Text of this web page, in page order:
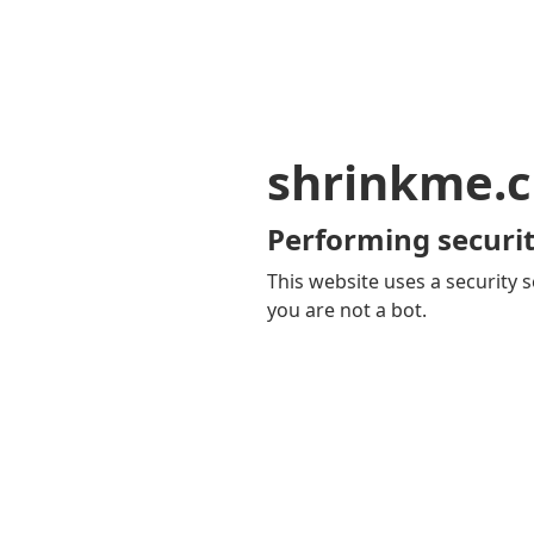
Performing
This website uses a security
you are not a bot.